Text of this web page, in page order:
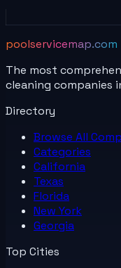
poolservicemap.com
The most
cleaning companies
Directory
Browse All
Categories
California
Texas
Florida
New York
Georgia
Top Cities